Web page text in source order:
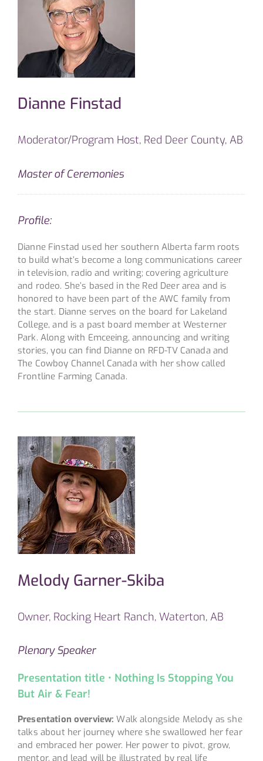
Dianne Finstad
Moderator/Program Host, Red Deer County, AB
Master of Ceremonies
Profile:
Dianne Finstad used her southern Alberta farm roots
to build what’s become a long communications career
in television, radio and writing; covering agriculture
and rodeo. She’s based in the Red Deer area and is
honored to have been part of the AWC family from
the start. Dianne serves on the board for Lakeland
College, and is a past board member at Westerner
Park. Along with Emceeing, announcing and writing
stories, you can find Dianne on RFD-TV Canada and
The Cowboy Channel Canada with her show called
Frontline Farming Canada.
Melody Garner-Skiba
Owner, Rocking Heart Ranch, Waterton, AB
Plenary Speaker
Presentation title • Nothing Is Stopping You
But Air & Fear!
Presentation overview: Walk alongside Melody as she
talks about her journey where she swallowed her fear
and embraced her power. Her power to pivot, grow,
mentor, and lead will be illustrated by real life